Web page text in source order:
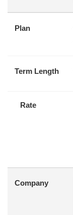
Plan
Term Length
Rate
Company